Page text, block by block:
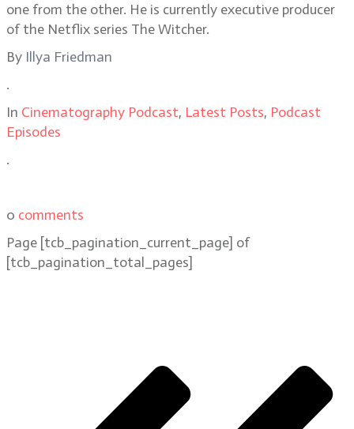
one from the other. He is currently executive producer
of the Netflix series The Witcher.
By Illya Friedman
.
In Cinematography Podcast, Latest Posts, Podcast
Episodes
.
0 comments
Page [tcb_pagination_current_page] of
[tcb_pagination_total_pages]